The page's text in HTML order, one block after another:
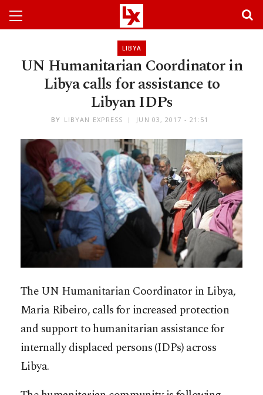
LIBYA
UN Humanitarian Coordinator in
Libya calls for assistance to
Libyan IDPs
BY LIBYAN EXPRESS JUN 03, 2017 - 21:51
The UN Humanitarian Coordinator in Libya,
Maria Ribeiro, calls for increased protection
and support to humanitarian assistance for
internally displaced persons (IDPs) across
Libya.